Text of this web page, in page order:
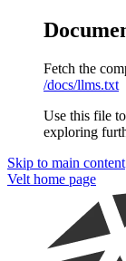
Fetch the
/docs/llms.txt
Use this file
exploring
Skip to main content
Velt home page